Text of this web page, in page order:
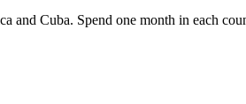
Cuba. Spend one month in each